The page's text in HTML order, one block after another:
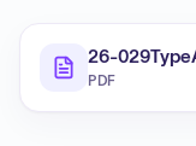
26-
PDF